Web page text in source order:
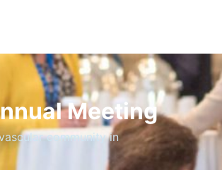
Meeting
community in